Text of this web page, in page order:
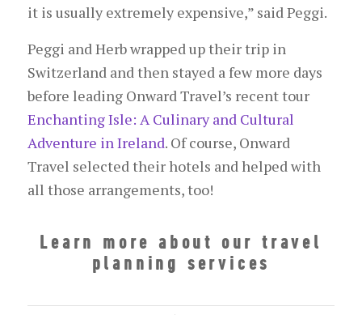
it is usually extremely expensive,” said Peggi.
Peggi and Herb wrapped up their trip in
Switzerland and then stayed a few more days
before leading Onward Travel’s recent tour
Enchanting Isle: A Culinary and Cultural
Adventure in Ireland. Of course, Onward
Travel selected their hotels and helped with
all those arrangements, too!
Learn more about our travel
planning services